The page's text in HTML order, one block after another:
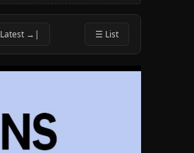
Latest →| ☰ List